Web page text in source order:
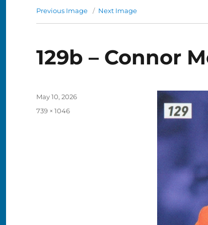
Previous Image Next Image
129b – Connor
Posted
May 10, 2026
Full
739 × 1046